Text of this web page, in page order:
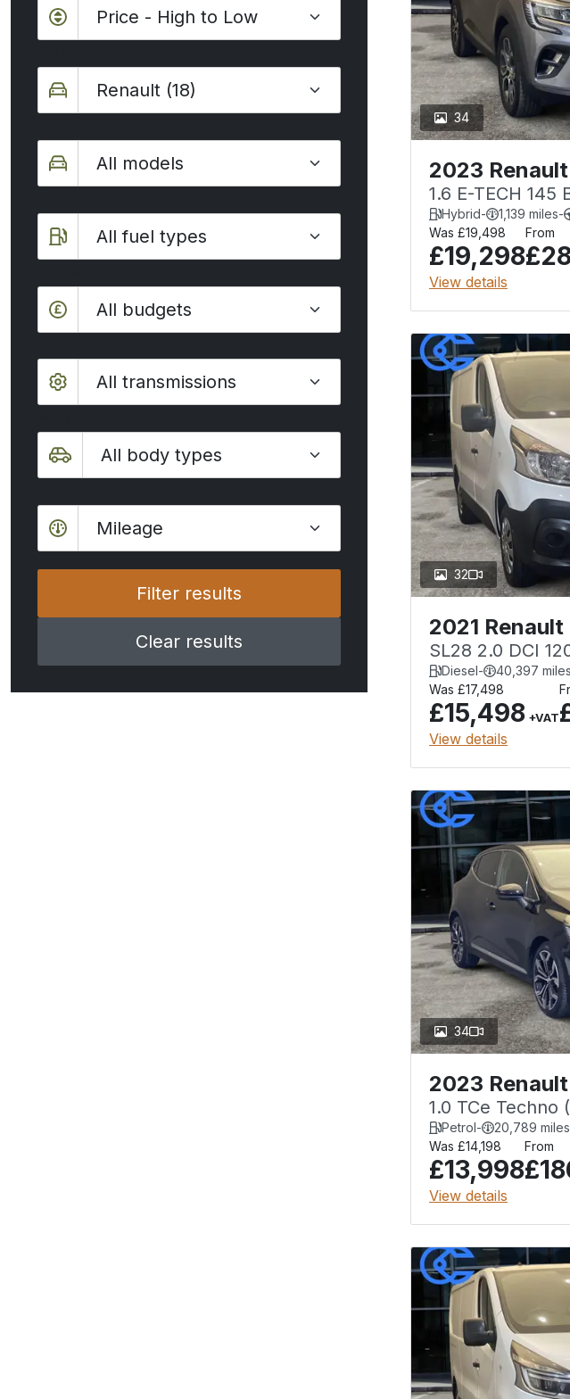
All budgets
Mileage
Clear results
34
2023
1.6 E-TECH 145
Hybrid- 1,139 miles-
Was £19,498
£19,298
From
View details
32
2021 Renault
SL28 2.0 DCI
BUSINESS SWB
Diesel- 40,397 miles
Was £17,498
£15,498 +VAT
View details
34
2023
1.0 TCe Techno
Petrol- 20,789 miles
Was £14,198
£13,998
From
View details